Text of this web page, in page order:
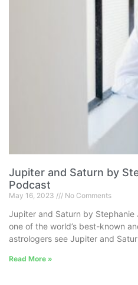
Jupiter and Saturn by
Podcast
May 16, 2023 No Comments
Jupiter and Saturn by Stephanie
one of the world’s best-known
astrologers see Jupiter and
Read More »